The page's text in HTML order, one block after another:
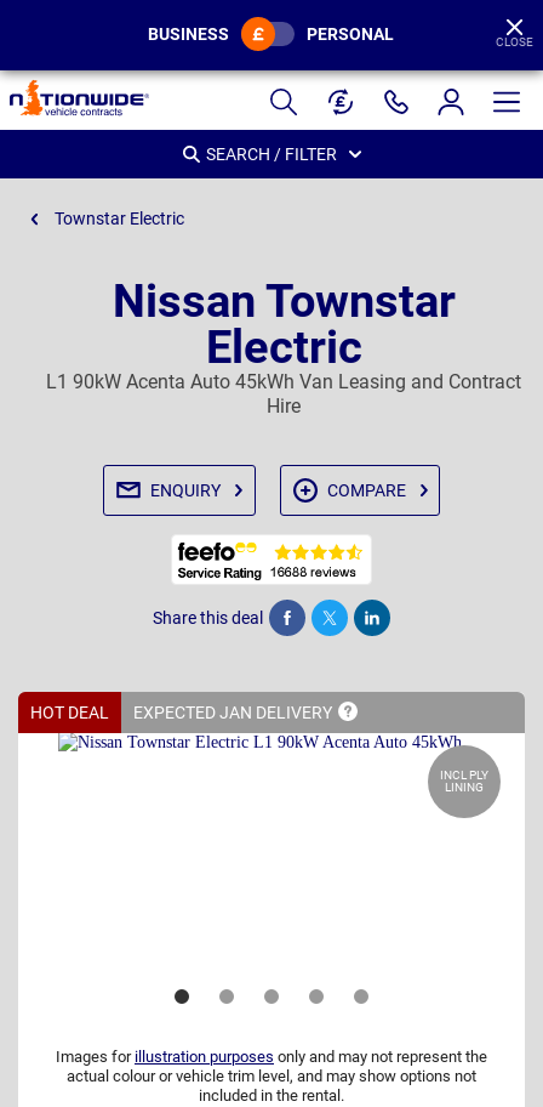
Page
Header
BUSINESS PERSONAL CLOSE
SEARCH / FILTER
Townstar Electric
Nissan Townstar
Electric
L1 90kW Acenta Auto 45kWh Van Leasing and Contract
Hire
ENQUIRY COMPARE
Share this deal Share Tweet Post
HOT DEAL EXPECTED JAN DELIVERY
INCL PLY
LINING
Images for illustration purposes only and may not represent the
actual colour or vehicle trim level, and may show options not
included in the rental.